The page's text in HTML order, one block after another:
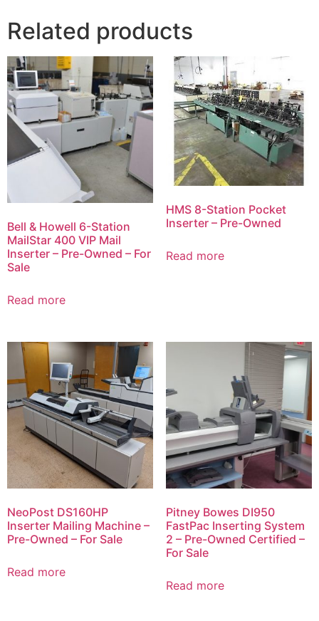
Related products
Bell & Howell 6-Station
MailStar 400 VIP Mail
Inserter – Pre-Owned – For
Sale
Read more
HMS 8-Station Pocket
Inserter – Pre-Owned
Read more
NeoPost DS160HP
Inserter Mailing Machine –
Pre-Owned – For Sale
Read more
Pitney Bowes DI950
FastPac Inserting System
2 – Pre-Owned Certified –
For Sale
Read more